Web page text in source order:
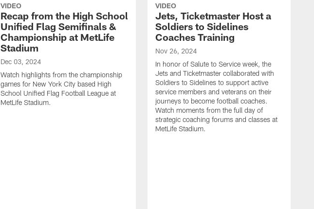
VIDEO
Recap from the High School
Unified Flag Semifinals &
Championship at MetLife
Stadium
Dec 03, 2024
Watch highlights from the championship
games for New York City based High
School Unified Flag Football League at
MetLife Stadium.
VIDEO
Jets, Ticketmaster Host a
Soldiers to Sidelines
Coaches Training
Nov 26, 2024
In honor of Salute to Service week, the
Jets and Ticketmaster collaborated with
Soldiers to Sidelines to support active
service members and veterans on their
journeys to become football coaches.
Watch moments from the full day of
strategic coaching forums and classes at
MetLife Stadium.